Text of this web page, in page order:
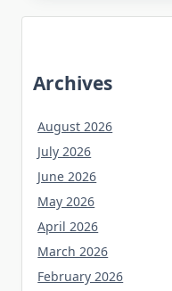
Archives
August 2026
July 2026
June 2026
May 2026
April 2026
March 2026
February 2026